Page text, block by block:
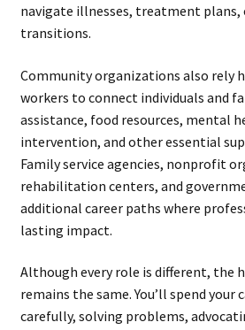
navigate illnesses, treatment plans,
transitions.
Community organizations also rely
workers to connect individuals and
assistance, food resources, mental
intervention, and other essential
Family service agencies, nonprofit
rehabilitation centers, and
additional career paths where
lasting impact.
Although every role is different, the
remains the same. You’ll spend your
carefully, solving problems,